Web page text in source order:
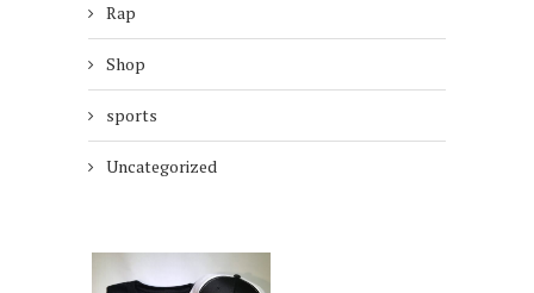
Rap
Shop
sports
Uncategorized